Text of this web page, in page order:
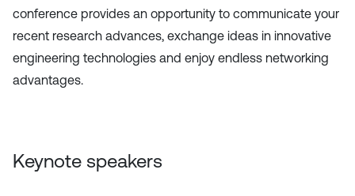
conference provides an opportunity to communicate your
recent research advances, exchange ideas in innovative
engineering technologies and enjoy endless networking
advantages.
Keynote speakers